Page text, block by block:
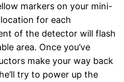
markers on your mini-
for each
of the detector will flash
area. Once you’ve
make your way back
try to power up the